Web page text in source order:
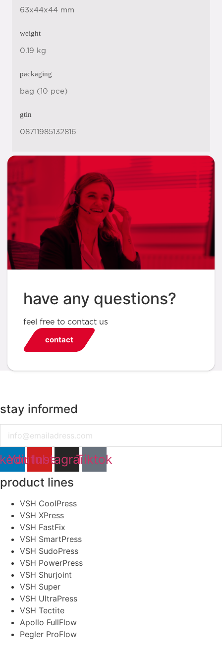
63x44x44 mm
weight
0.19 kg
packaging
bag (10 pce)
gtin
08711985132816
have any questions?
feel free to contact us
contact
stay informed
YoutubeInstagramTiktok
product lines
VSH CoolPress
VSH XPress
VSH FastFix
VSH SmartPress
VSH SudoPress
VSH PowerPress
VSH Shurjoint
VSH Super
VSH UltraPress
VSH Tectite
Apollo FullFlow
Pegler ProFlow